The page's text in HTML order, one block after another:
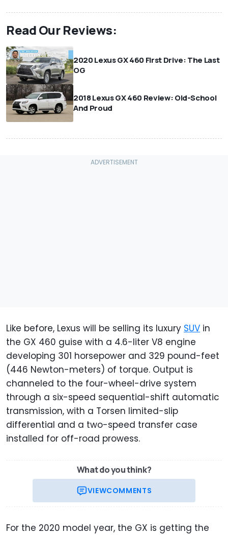
Read Our Reviews:
2020 Lexus GX 460 First Drive: The Last
OG
2018 Lexus GX 460 Review: Old-School
And Proud
Like before, Lexus will be selling its luxury SUV in
the GX 460 guise with a 4.6-liter V8 engine
developing 301 horsepower and 329 pound-feet
(446 Newton-meters) of torque. Output is
channeled to the four-wheel-drive system
through a six-speed sequential-shift automatic
transmission, with a Torsen limited-slip
differential and a two-speed transfer case
installed for off-road prowess.
What do you think?
VIEWCOMMENTS
For the 2020 model year, the GX is getting the